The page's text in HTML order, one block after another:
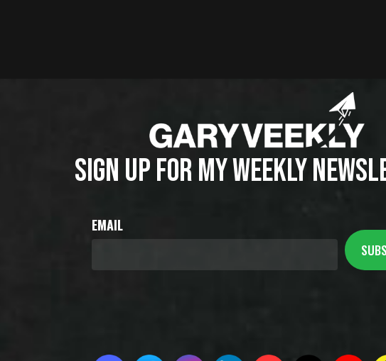
SIGN UP FOR MY WEEKLY
EMAIL